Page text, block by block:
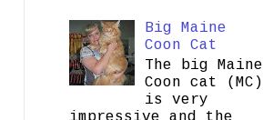
Big Maine
Coon Cat
The big Maine
Coon cat (MC)
is very